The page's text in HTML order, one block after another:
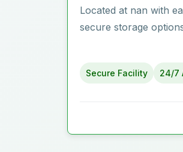
Located at nan with
secure storage
Secure Facility 24/7